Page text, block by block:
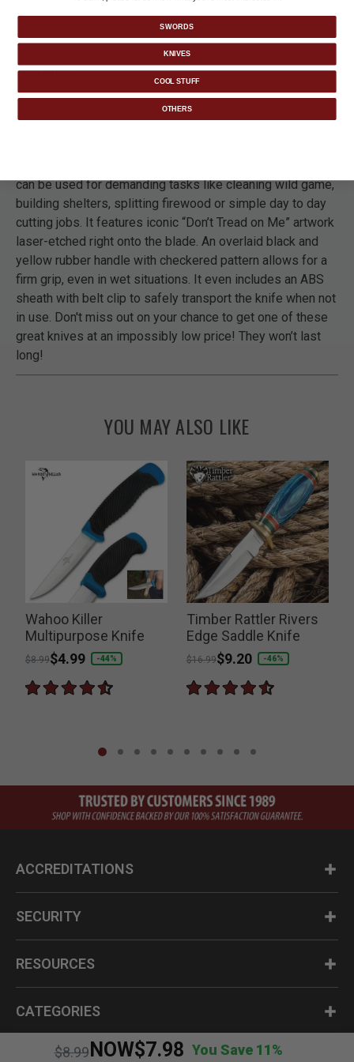
Price reduced from
$8.99
to NOW$7.98 You Save 11%
DETAILS
can be used for demanding tasks like cleaning wild game,
building shelters, splitting firewood or simple day to day
cutting jobs. It features iconic “Don’t Tread on Me” artwork
laser-etched right onto the blade. An overlaid black and
yellow rubber handle with checkered pattern allows for a
firm grip, even in wet situations. It even includes an ABS
sheath with belt clip to safely transport the knife when not
in use. Don't miss out on your chance to get one of these
great knives at an impossibly low price! They won’t last
long!
YOU MAY ALSO LIKE
Wahoo Killer
Multipurpose Knife
Price reduced from
$8.99to
$4.99 -44%
Timber Rattler Rivers
Edge Saddle Knife
Price reduced from
$16.99to
$9.20 -46%
ACCREDITATIONS
SECURITY
RESOURCES
CATEGORIES
SWORDS
KNIVES
COOL STUFF
OTHERS